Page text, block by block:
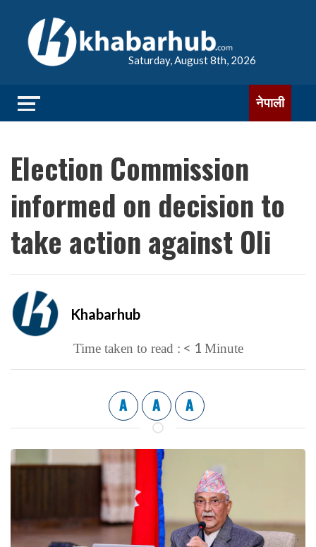
Saturday, August 8th, 2026
नेपाली
Election Commission
informed on decision to
take action against Oli
Khabarhub
Time taken to read : < 1 Minute
A A A